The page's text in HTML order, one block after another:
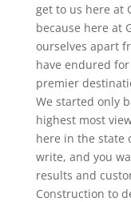
get to us here at
because here at
ourselves apart
have endured for
premier
We started only
highest most
here in the state
write, and you
results and
Construction to